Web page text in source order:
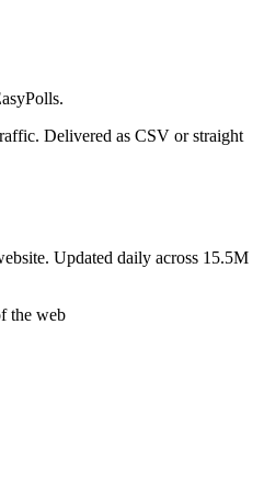
Delivered as CSV or straight
Updated daily across 15.5M
the web